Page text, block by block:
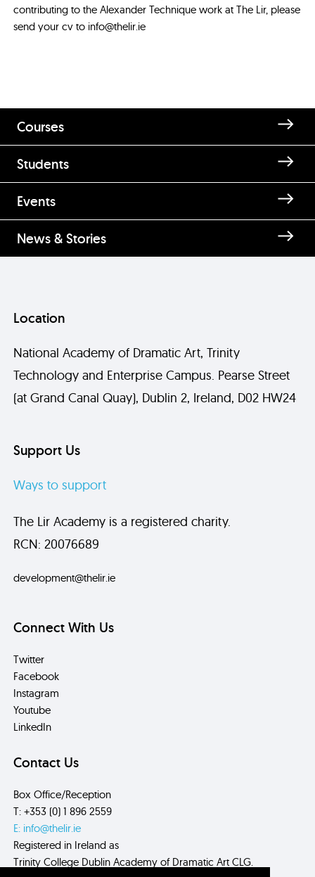
contributing to the Alexander Technique work at The Lir, please
send your cv to info@thelir.ie
Courses
Students
Events
News & Stories
Location
National Academy of Dramatic Art, Trinity
Technology and Enterprise Campus. Pearse Street
(at Grand Canal Quay), Dublin 2, Ireland, D02 HW24
Support Us
Ways to support
The Lir Academy is a registered charity.
RCN: 20076689
development@thelir.ie
Connect With Us
Twitter
Facebook
Instagram
Youtube
LinkedIn
Contact Us
Box Office/Reception
T: +353 (0) 1 896 2559
E: info@thelir.ie
Registered in Ireland as
Trinity College Dublin Academy of Dramatic Art CLG.